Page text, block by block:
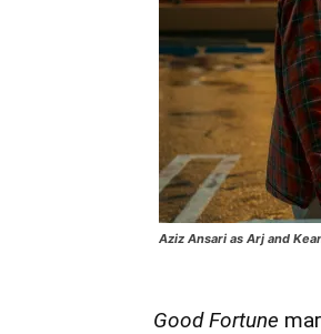
Aziz Ansari as Arj and
Good Fortune